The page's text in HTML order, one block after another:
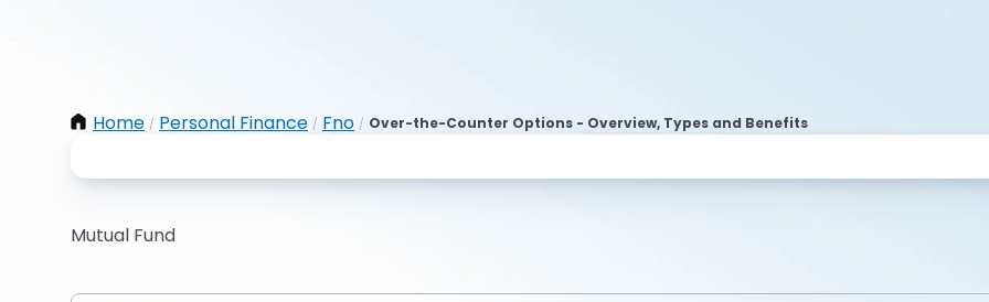
Home / Personal Finance / Fno / Over-the-Counter Options - Overview, Types and Benefits
Mutual Fund